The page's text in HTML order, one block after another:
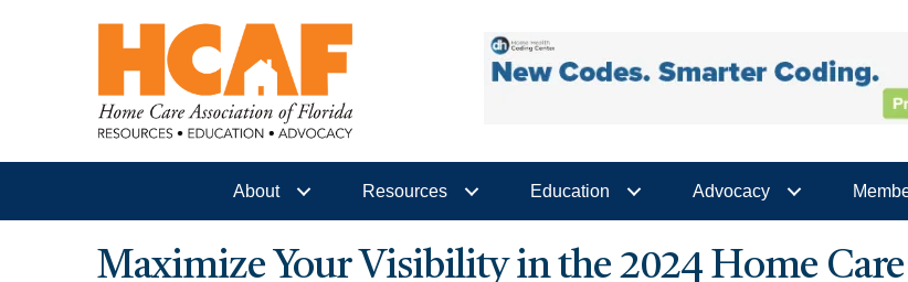
About Resources Education Advocacy
Maximize Your Visibility in the 2024 Home